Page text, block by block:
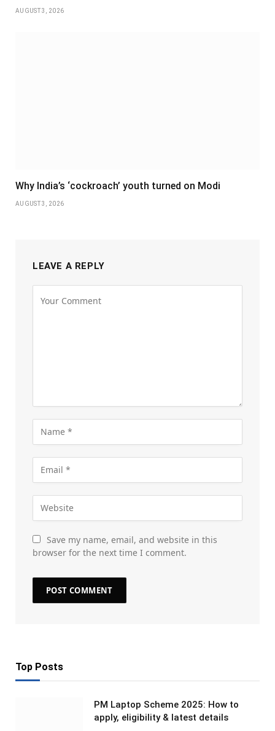
AUGUST 3, 2026
Why India’s ‘cockroach’ youth turned on Modi
AUGUST 3, 2026
LEAVE A REPLY
Save my name, email, and website in this
browser for the next time I comment.
Top Posts
PM Laptop Scheme 2025: How to
apply, eligibility & latest details